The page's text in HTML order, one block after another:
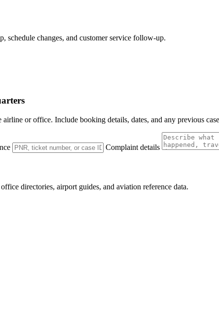
schedule changes, and customer service follow-up.
or office. Include booking details, dates, and any previous
Complaint details
directories, airport guides, and aviation reference data.